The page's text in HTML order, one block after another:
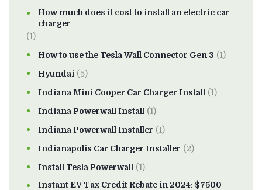
How much does it cost to install an electric car
charger
(1)
How to use the Tesla Wall Connector Gen 3 (1)
Hyundai (5)
Indiana Mini Cooper Car Charger Install (1)
Indiana Powerwall Install (1)
Indiana Powerwall Installer (1)
Indianapolis Car Charger Installer (2)
Install Tesla Powerwall (1)
Instant EV Tax Credit Rebate in 2024: $7500